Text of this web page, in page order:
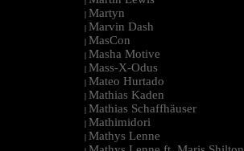
| Martyn
| Marvin Dash
| MasCon
| Masha Motive
| Mass-X-Odus
| Mateo Hurtado
| Mathias Kaden
| Mathias Schaffhäuser
| Mathimidori
| Mathys Lenne